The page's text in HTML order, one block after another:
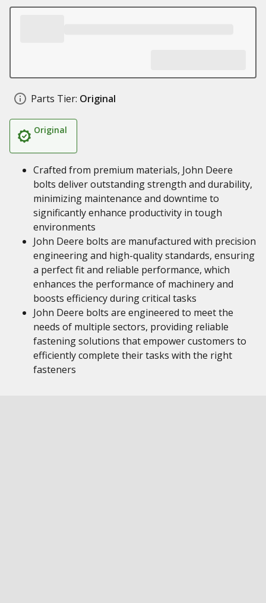
Parts Tier: Original
Original
Crafted from premium materials, John Deere
bolts deliver outstanding strength and durability,
minimizing maintenance and downtime to
significantly enhance productivity in tough
environments
John Deere bolts are manufactured with precision
engineering and high-quality standards, ensuring
a perfect fit and reliable performance, which
enhances the performance of machinery and
boosts efficiency during critical tasks
John Deere bolts are engineered to meet the
needs of multiple sectors, providing reliable
fastening solutions that empower customers to
efficiently complete their tasks with the right
fasteners